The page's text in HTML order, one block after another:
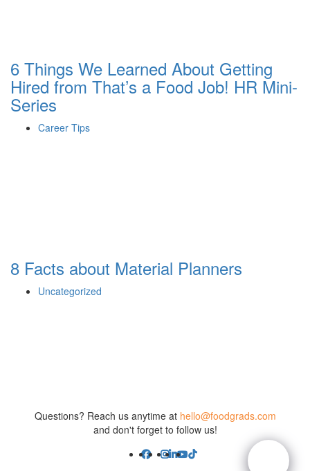
6 Things We Learned About Getting
Hired from That’s a Food Job! HR Mini-
Series
Career Tips
8 Facts about Material Planners
Uncategorized
Questions? Reach us anytime at hello@foodgrads.com
and don't forget to follow us!